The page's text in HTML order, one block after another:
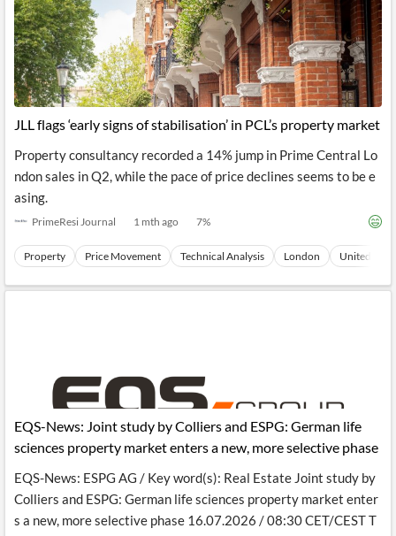
JLL flags ‘early signs of stabilisation’ in PCL’s property market
Property consultancy recorded a 14% jump in Prime Central Lo
ndon sales in Q2, while the pace of price declines seems to be e
asing.
PrimeResi Journal 1 mth ago 7%
Property Price Movement Technical Analysis London United
EQS-News: Joint study by Colliers and ESPG: German life
sciences property market enters a new, more selective phase
EQS-News: ESPG AG / Key word(s): Real Estate Joint study by
Colliers and ESPG: German life sciences property market enter
s a new, more selective phase 16.07.2026 / 08:30 CET/CEST T